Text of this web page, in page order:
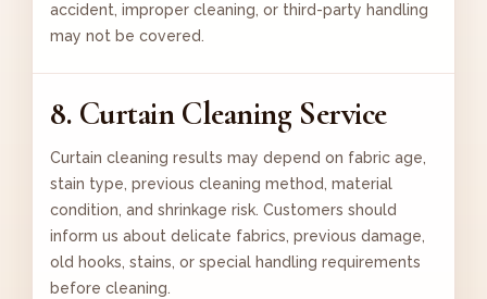
accident, improper cleaning, or third-party handling
may not be covered.
8. Curtain Cleaning Service
Curtain cleaning results may depend on fabric age,
stain type, previous cleaning method, material
condition, and shrinkage risk. Customers should
inform us about delicate fabrics, previous damage,
old hooks, stains, or special handling requirements
before cleaning.